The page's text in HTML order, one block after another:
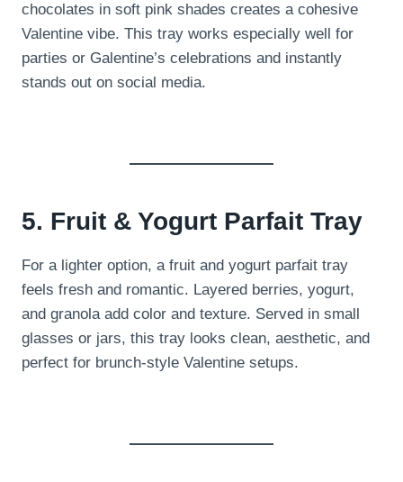
chocolates in soft pink shades creates a cohesive
Valentine vibe. This tray works especially well for
parties or Galentine’s celebrations and instantly
stands out on social media.
5. Fruit & Yogurt Parfait Tray
For a lighter option, a fruit and yogurt parfait tray
feels fresh and romantic. Layered berries, yogurt,
and granola add color and texture. Served in small
glasses or jars, this tray looks clean, aesthetic, and
perfect for brunch-style Valentine setups.